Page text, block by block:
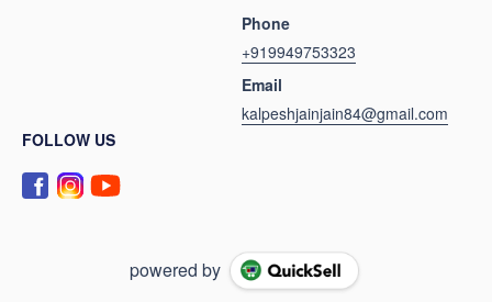
Phone
+919949753323
Email
kalpeshjainjain84@gmail.com
FOLLOW US
powered by